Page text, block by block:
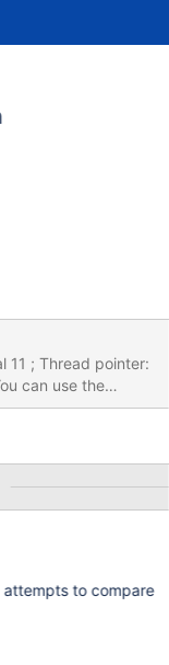
0x40000
attempts to compare